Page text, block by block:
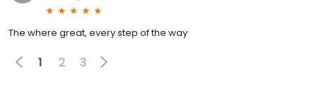
The where great, every step of the way
1 2 3